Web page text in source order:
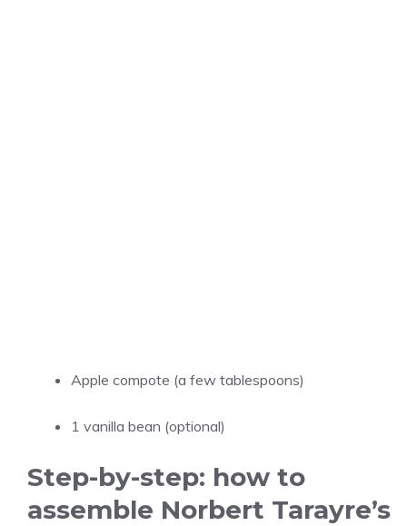
Apple compote (a few tablespoons)
1 vanilla bean (optional)
Step-by-step: how to
assemble Norbert Tarayre’s